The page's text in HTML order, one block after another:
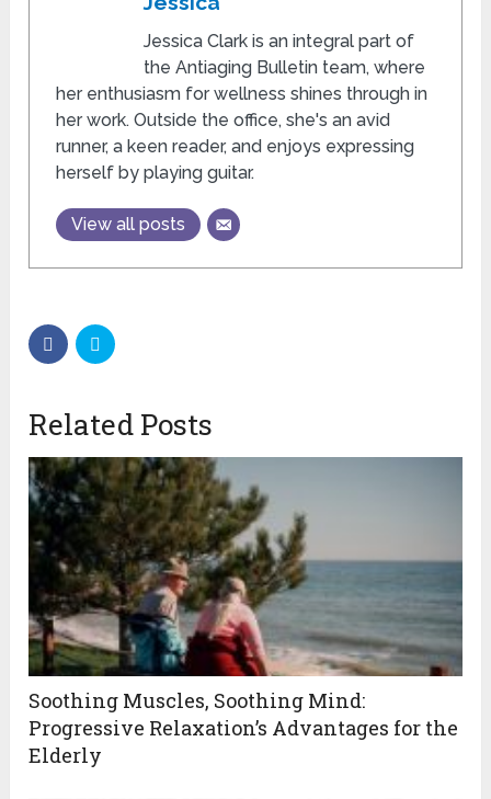
Jessica Clark is an integral part of
the Antiaging Bulletin team, where
her enthusiasm for wellness shines through in
her work. Outside the office, she's an avid
runner, a keen reader, and enjoys expressing
herself by playing guitar.
View all posts
Related Posts
Soothing Muscles, Soothing Mind:
Progressive Relaxation’s Advantages for the
Elderly